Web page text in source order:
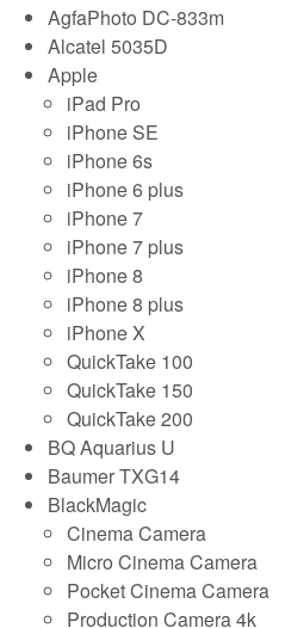
AgfaPhoto DC-833m
Alcatel 5035D
Apple
iPad Pro
iPhone SE
iPhone 6s
iPhone 6 plus
iPhone 7
iPhone 7 plus
iPhone 8
iPhone 8 plus
iPhone X
QuickTake 100
QuickTake 150
QuickTake 200
BQ Aquarius U
Baumer TXG14
BlackMagic
Cinema Camera
Micro Cinema Camera
Pocket Cinema Camera
Production Camera 4k